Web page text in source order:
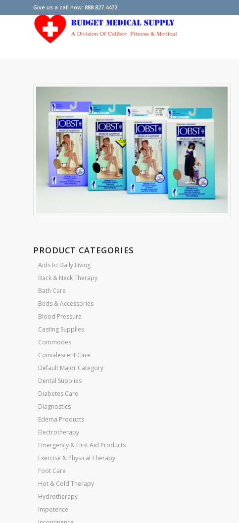
Give us a call now: 888.827.4472
PRODUCT CATEGORIES
Aids to Daily Living
Back & Neck Therapy
Bath Care
Beds & Accessories
Blood Pressure
Casting Supplies
Commodes
Convalescent Care
Default Major Category
Dental Supplies
Diabetes Care
Diagnostics
Edema Products
Electrotherapy
Emergency & First Aid Products
Exercise & Physical Therapy
Foot Care
Hot & Cold Therapy
Hydrotherapy
Impotence